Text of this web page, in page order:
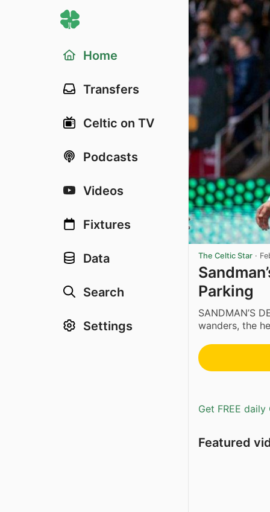
Home
Transfers
Celtic on TV
Podcasts
Videos
Fixtures
Data
Search
Settings
The Celtic Star ·
Parking
SANDMAN’S
wanders, the
Get FREE
Featured